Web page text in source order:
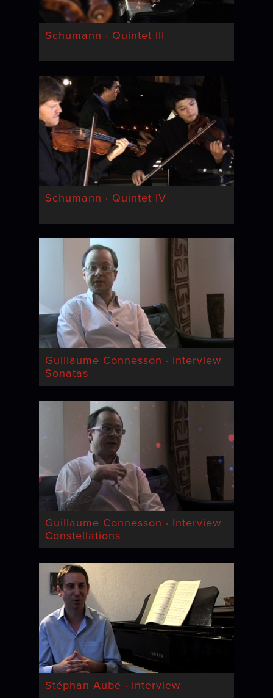
Schumann · Quintet III
Schumann · Quintet IV
Guillaume Connesson · Interview
Sonatas
Guillaume Connesson · Interview
Constellations
Stéphan Aubé · Interview